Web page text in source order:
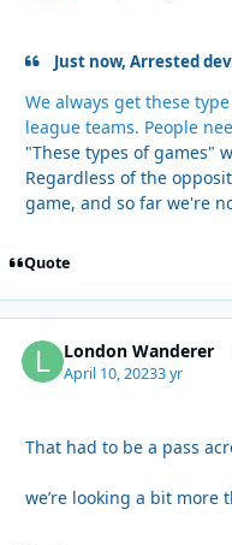
Just now, Arrested
We always get these
league teams. People
"These types of games"
Regardless of the
game, and so far we're
Quote
London Wanderer
April 10, 20233 yr
That had to be a pass
we’re looking a bit more